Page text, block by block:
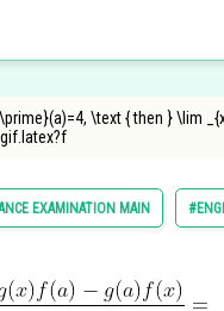
\text { then } \lim
EXAMINATION MAIN